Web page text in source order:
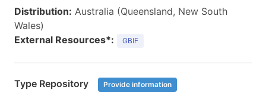
Distribution: Australia (Queensland, New South
Wales)
External Resources*:
GBIF
Type Repository Provide information